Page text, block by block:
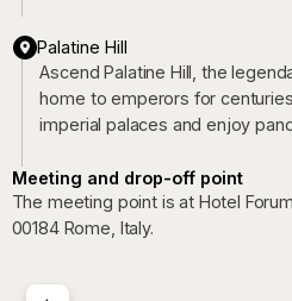
Palatine Hill
Ascend Palatine Hill, the
home to emperors for
imperial palaces and enjoy
Meeting and drop-off point
The meeting point is at Hotel
00184 Rome, Italy.